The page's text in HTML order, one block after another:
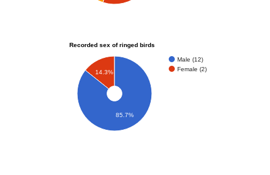
Recorded sex of ringed birds
Male (12)
Female (2)
14.3%
85.7%